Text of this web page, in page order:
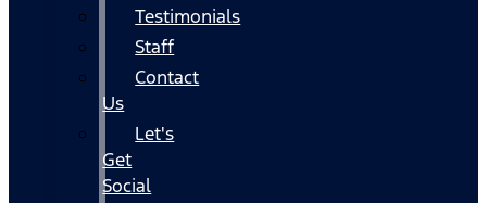
Testimonials
Staff
Contact
Us
Let's
Get
Social